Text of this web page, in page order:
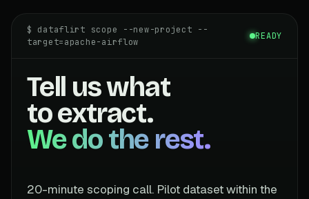
$ dataflirt scope --new-project --
target=apache-airflow
READY
Tell us what
to extract.
We do the rest.
20-minute scoping call. Pilot dataset within the